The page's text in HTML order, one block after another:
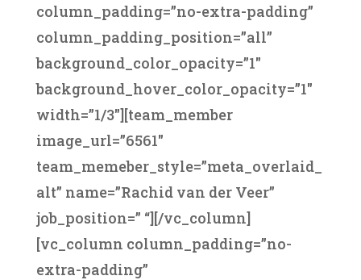
column_padding=”no-extra-padding”
column_padding_position=”all”
background_color_opacity=”1″
background_hover_color_opacity=”1″
width=”1/3″][team_member
image_url=”6561″
team_memeber_style=”meta_overlaid_
alt” name=”Rachid van der Veer”
job_position=” “][/vc_column]
[vc_column column_padding=”no-
extra-padding”